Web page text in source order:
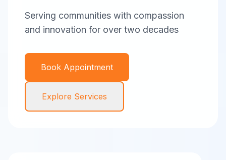
Serving communities with compassion
and innovation for over two decades
Book Appointment
Explore Services